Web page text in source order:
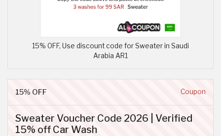
15% OFF, Use discount code for Sweater in Saudi
Arabia AR1
15% OFF Coupon
Sweater Voucher Code 2026 | Verified
15% off Car Wash